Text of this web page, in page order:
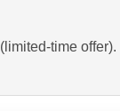
time offer).